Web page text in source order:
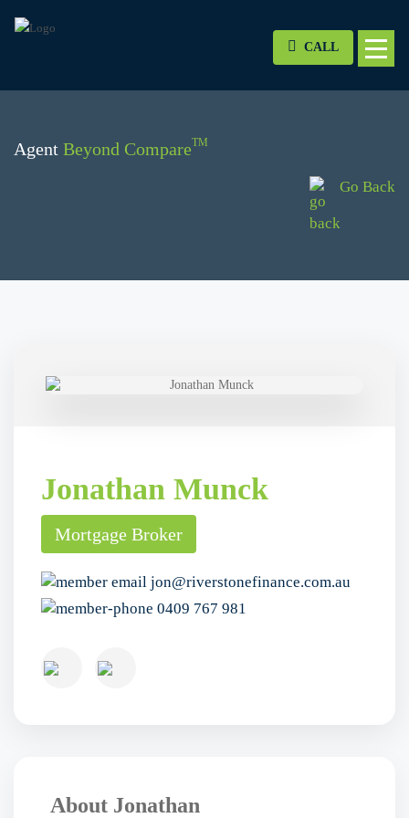
CALL
Agent Beyond CompareTM
Go Back
Jonathan Munck
Mortgage Broker
jon@riverstonefinance.com.au
0409 767 981
About Jonathan